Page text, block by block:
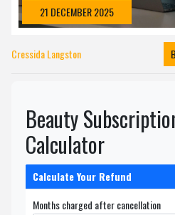
21 DECEMBER 2025
Cressida Langston
Beauty
Calculator
Calculate Your Refund
Months charged after cancellation